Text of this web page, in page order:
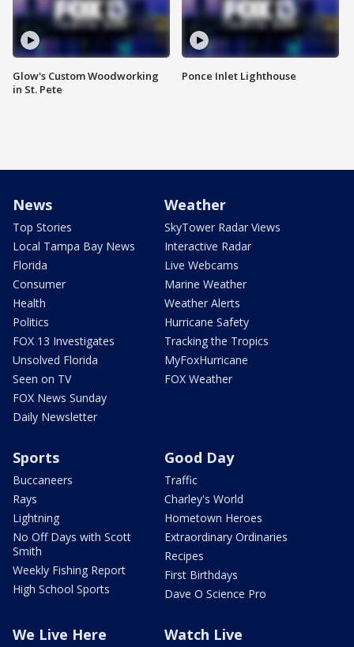
Glow's Custom Woodworking
in St. Pete
Ponce Inlet Lighthouse
News
Top Stories
Local Tampa Bay News
Florida
Consumer
Health
Politics
FOX 13 Investigates
Unsolved Florida
Seen on TV
FOX News Sunday
Daily Newsletter
Weather
SkyTower Radar Views
Interactive Radar
Live Webcams
Marine Weather
Weather Alerts
Hurricane Safety
Tracking the Tropics
MyFoxHurricane
FOX Weather
Sports
Buccaneers
Rays
Lightning
No Off Days with Scott
Smith
Weekly Fishing Report
High School Sports
Good Day
Traffic
Charley's World
Hometown Heroes
Extraordinary Ordinaries
Recipes
First Birthdays
Dave O Science Pro
We Live Here Watch Live